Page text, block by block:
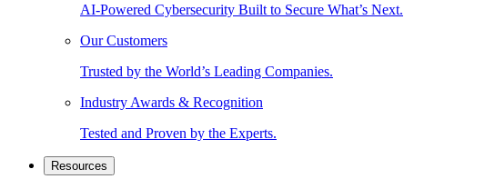
AI-Powered Cybersecurity Built to Secure What’s Next.
Our Customers
Trusted by the World’s Leading Companies.
Industry Awards & Recognition
Tested and Proven by the Experts.
Resources